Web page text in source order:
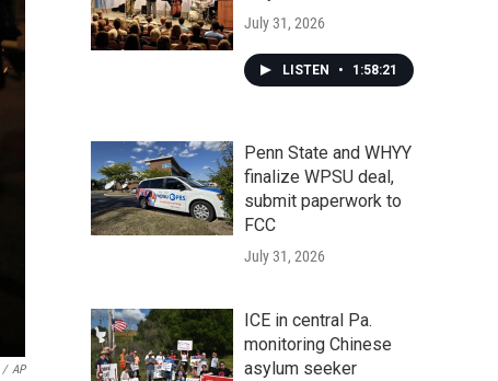
/ AP
July 31, 2026
LISTEN • 1:58:21
Penn State and WHYY
finalize WPSU deal,
submit paperwork to
FCC
July 31, 2026
ICE in central Pa.
monitoring Chinese
asylum seeker